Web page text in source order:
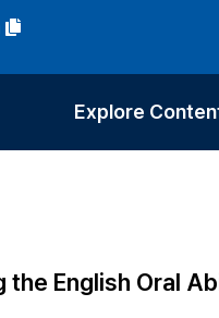
Explore
Most Cited
English Oral